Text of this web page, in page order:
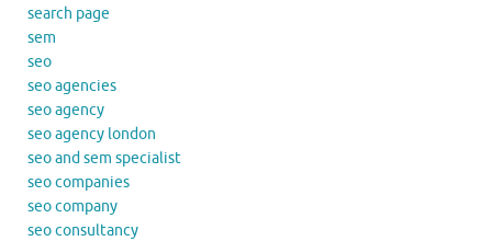
search page
sem
seo
seo agencies
seo agency
seo agency london
seo and sem specialist
seo companies
seo company
seo consultancy